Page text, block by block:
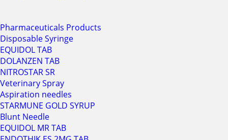
Pharmaceuticals Products
Disposable Syringe
EQUIDOL TAB
DOLANZEN TAB
NITROSTAR SR
Veterinary Spray
Aspiration needles
STARMUNE GOLD SYRUP
Blunt Needle
EQUIDOL MR TAB